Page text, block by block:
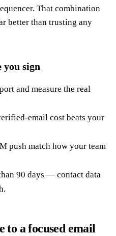
That combination
better than trusting any
you sign
and measure the real
email cost beats your
push match how your team
90 days — contact data
to a focused email